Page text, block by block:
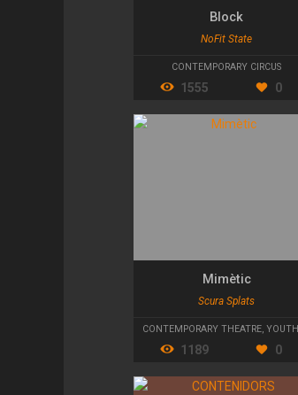
Block
NoFit State
CONTEMPORARY CIRCUS
1555 0
Mimètic
Scura Splats
CONTEMPORARY THEATRE, YOUTH THEATRE
1189 0